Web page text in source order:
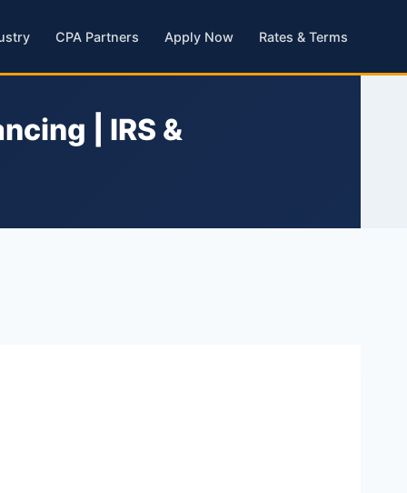
CPA Partners Apply Now Rates & Terms
| IRS &